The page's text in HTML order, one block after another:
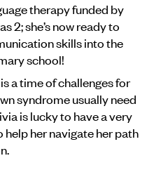
therapy funded by
2; she’s now ready to
skills into the
school!
a time of challenges for
syndrome usually need
is lucky to have a very
her navigate her path